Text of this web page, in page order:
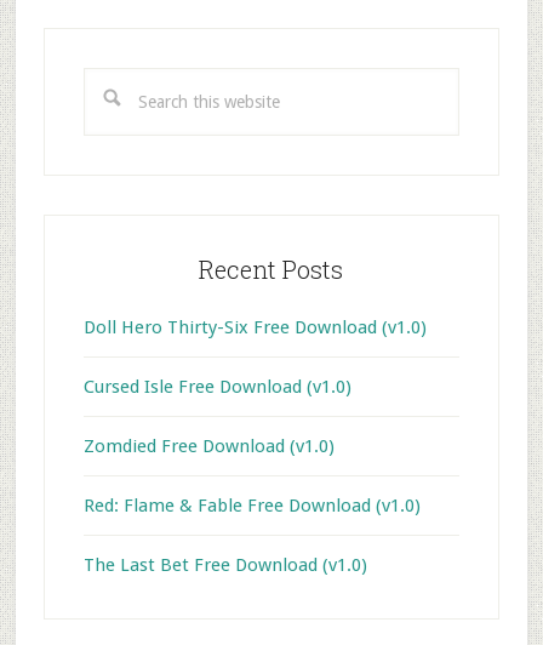
this
Recent Posts
Doll Hero Thirty-Six Free Download (v1.0)
Cursed Isle Free Download (v1.0)
Zomdied Free Download (v1.0)
Red: Flame & Fable Free Download (v1.0)
The Last Bet Free Download (v1.0)